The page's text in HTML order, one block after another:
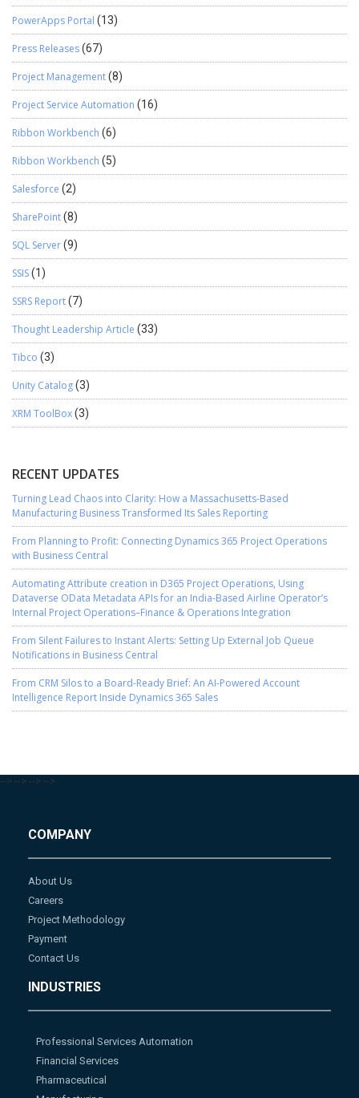
PowerApps Portal (13)
Press Releases(67)
Project Management(8)
Project Service Automation (16)
Ribbon Workbench (6)
Ribbon Workbench (5)
Salesforce (2)
SharePoint(8)
SQL Server(9)
SSIS(1)
SSRS Report(7)
Thought Leadership Article (33)
Tibco (3)
Unity Catalog(3)
XRM ToolBox(3)
RECENT UPDATES
Turning Lead Chaos into Clarity: How a Massachusetts-Based
Manufacturing Business Transformed Its Sales Reporting
From Planning to Profit: Connecting Dynamics 365 Project Operations
with Business Central
Automating Attribute creation in D365 Project Operations, Using
Dataverse OData Metadata APIs for an India-Based Airline Operator’s
Internal Project Operations–Finance & Operations Integration
From Silent Failures to Instant Alerts: Setting Up External Job Queue
Notifications in Business Central
From CRM Silos to a Board-Ready Brief: An AI-Powered Account
Intelligence Report Inside Dynamics 365 Sales
--> --> --> -->
COMPANY
About Us
Careers
Project Methodology
Payment
Contact Us
INDUSTRIES
Professional Services Automation
Financial Services
Pharmaceutical